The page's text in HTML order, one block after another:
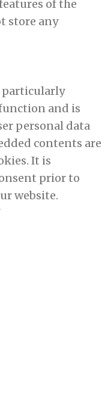
of the
store any
particularly
and is
personal data
contents are
It is
prior to
website.